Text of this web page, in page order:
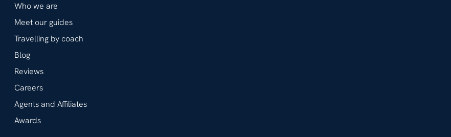
Who we are
Meet our guides
Travelling by coach
Blog
Reviews
Careers
Agents and Affiliates
Awards